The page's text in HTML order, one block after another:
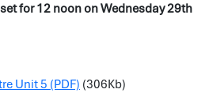
for 12 noon on Wednesday 29th
Unit 5 (PDF) (306Kb)